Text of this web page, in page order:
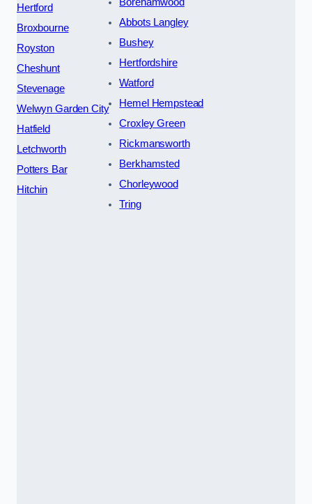
Hertford
Broxbourne
Royston
Cheshunt
Stevenage
Welwyn Garden City
Hatfield
Letchworth
Potters Bar
Hitchin
Abbots Langley
Bushey
Hertfordshire
Watford
Hemel Hempstead
Croxley Green
Rickmansworth
Berkhamsted
Chorleywood
Tring